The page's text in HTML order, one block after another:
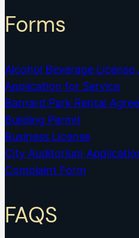
Forms
Alcohol Beverage
Application for Service
Barnard Park Rental
Building Permit
Business License
City Auditorium
Complaint Form
FAQS